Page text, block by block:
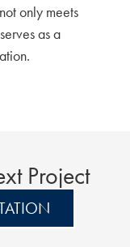
only meets
as a
Project